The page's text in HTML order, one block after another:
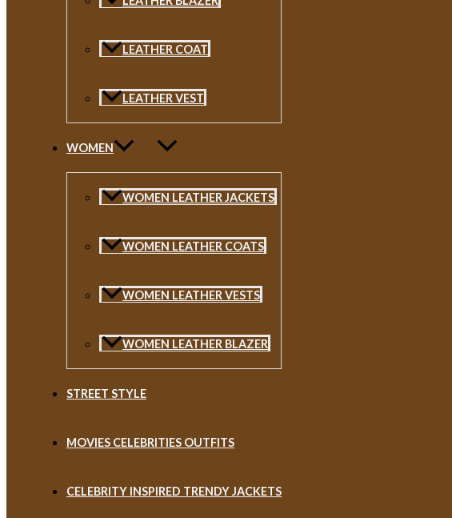
LEATHER COAT
LEATHER VEST
WOMEN
WOMEN LEATHER JACKETS
WOMEN LEATHER COATS
WOMEN LEATHER VESTS
WOMEN LEATHER BLAZER
STREET STYLE
MOVIES CELEBRITIES OUTFITS
CELEBRITY INSPIRED TRENDY JACKETS